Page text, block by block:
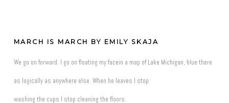
MARCH IS MARCH BY EMILY SKAJA
We go on forward. I go on floating my facein a map of Lake Michigan, blue there
as logically as anywhere else. When he leaves I stop
washing the cups I stop cleaning the floors.